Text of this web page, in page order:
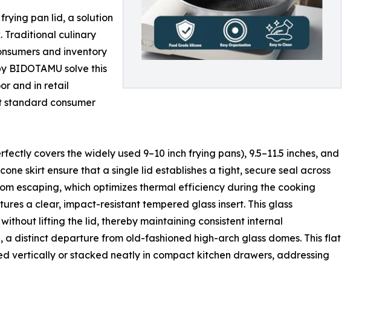
pan lid, a solution
Traditional culinary
and inventory
BIDOTAMU solve this
and in retail
standard consumer
covers the widely used 9–10 inch frying pans), 9.5–11.5 inches, and
skirt ensure that a single lid establishes a tight, secure seal across
escaping, which optimizes thermal efficiency during the cooking
a clear, impact-resistant tempered glass insert. This glass
lifting the lid, thereby maintaining consistent internal
distinct departure from old-fashioned high-arch glass domes. This flat
vertically or stacked neatly in compact kitchen drawers, addressing